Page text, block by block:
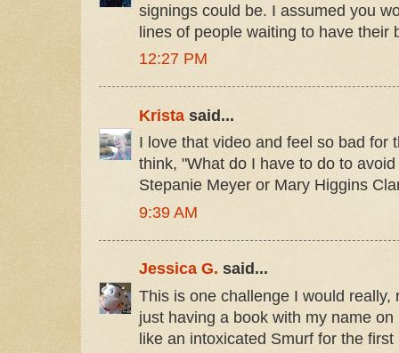
signings could be. I assumed you
lines of people waiting to have their
12:27 PM
Krista said...
I love that video and feel so bad for
think, "What do I have to do to
Stepanie Meyer or Mary Higgins
9:39 AM
Jessica G. said...
This is one challenge I would really,
just having a book with my name
like an intoxicated Smurf for the first